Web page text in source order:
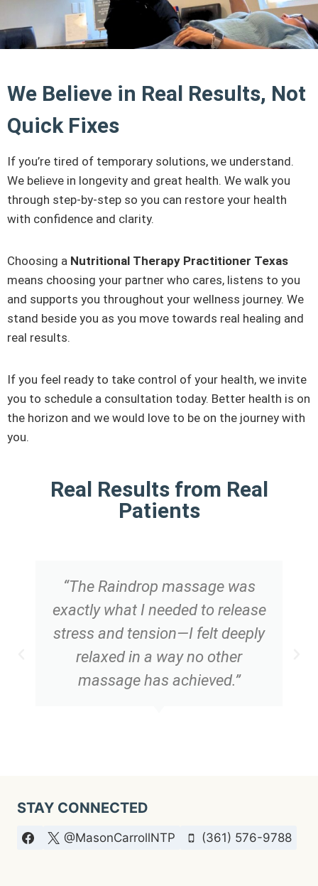
We Believe in Real Results, Not
Quick Fixes
If you’re tired of temporary solutions, we understand.
We believe in longevity and great health. We walk you
through step-by-step so you can restore your health
with confidence and clarity.
Choosing a Nutritional Therapy Practitioner Texas
means choosing your partner who cares, listens to you
and supports you throughout your wellness journey. We
stand beside you as you move towards real healing and
real results.
If you feel ready to take control of your health, we invite
you to schedule a consultation today. Better health is on
the horizon and we would love to be on the journey with
you.
Real Results from Real
Patients
“The Raindrop massage was
exactly what I needed to release
stress and tension—I felt deeply
relaxed in a way no other
massage has achieved.”
STAY CONNECTED
@MasonCarrollNTP (361) 576-9788